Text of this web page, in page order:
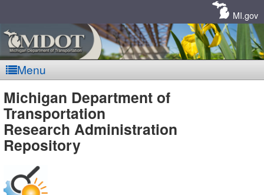
MI.gov
Menu
MDOT
-
Michigan Department of
Transportation
Research Administration
Repository